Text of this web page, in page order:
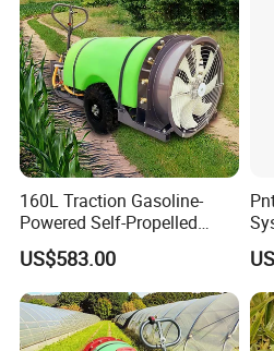
160L Traction Gasoline-
Powered Self-Propelled
Sprayer, Available for
Wholesale and Personal Use
US$583.00